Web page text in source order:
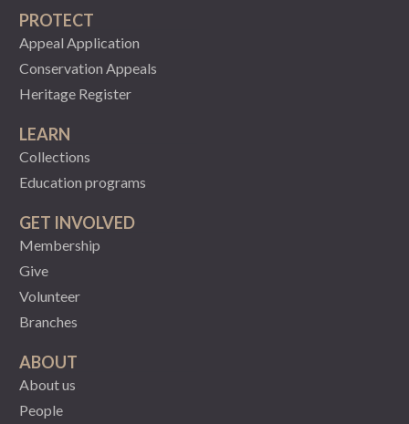
PROTECT
Appeal Application
Conservation Appeals
Heritage Register
LEARN
Collections
Education programs
GET INVOLVED
Membership
Give
Volunteer
Branches
ABOUT
About us
People